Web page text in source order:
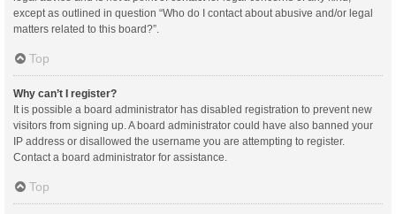
except as outlined in question “Who do I contact about abusive and/or legal
matters related to this board?”.
Top
Why can’t I register?
It is possible a board administrator has disabled registration to prevent new
visitors from signing up. A board administrator could have also banned your
IP address or disallowed the username you are attempting to register.
Contact a board administrator for assistance.
Top